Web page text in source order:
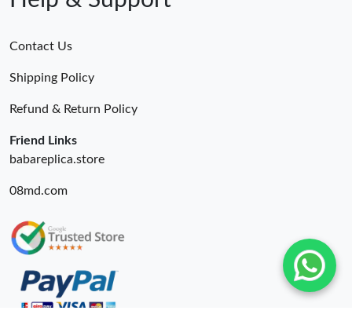
Contact Us
Shipping Policy
Refund & Return Policy
Friend Links
babareplica.store
08md.com